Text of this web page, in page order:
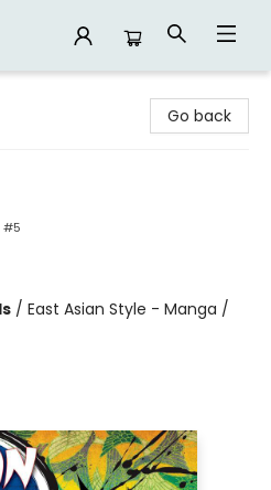
Go back
#5
/ East Asian Style - Manga /